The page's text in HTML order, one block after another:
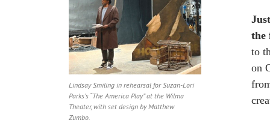
the
to
on
Lindsay Smiling in rehearsal for Suzan-Lori
Parks’s “The America Play” at the Wilma
Theater, with set design by Matthew
Zumbo.